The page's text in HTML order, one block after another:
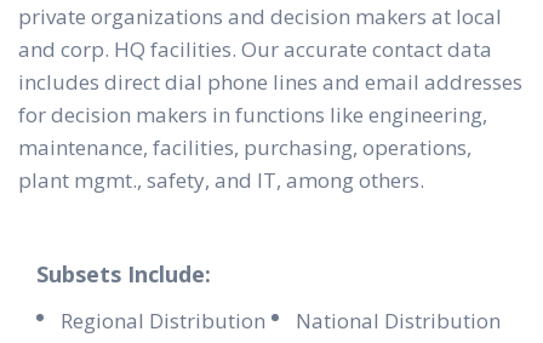
private organizations and decision makers at local
and corp. HQ facilities. Our accurate contact data
includes direct dial phone lines and email addresses
for decision makers in functions like engineering,
maintenance, facilities, purchasing, operations,
plant mgmt., safety, and IT, among others.
Subsets Include:
Regional Distribution
National Distribution